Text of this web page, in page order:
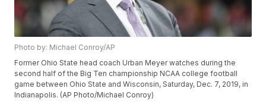
Photo by: Michael Conroy/AP
Former Ohio State head coach Urban Meyer watches during the
second half of the Big Ten championship NCAA college football
game between Ohio State and Wisconsin, Saturday, Dec. 7, 2019, in
Indianapolis. (AP Photo/Michael Conroy)